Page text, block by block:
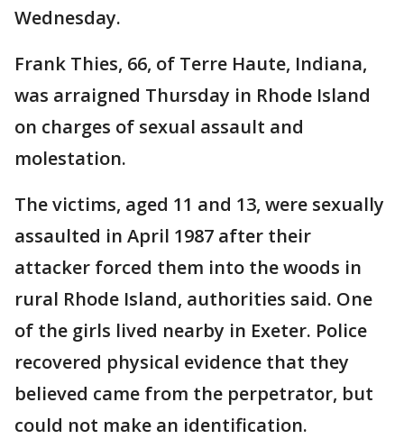
Wednesday.
Frank Thies, 66, of Terre Haute, Indiana,
was arraigned Thursday in Rhode Island
on charges of sexual assault and
molestation.
The victims, aged 11 and 13, were sexually
assaulted in April 1987 after their
attacker forced them into the woods in
rural Rhode Island, authorities said. One
of the girls lived nearby in Exeter. Police
recovered physical evidence that they
believed came from the perpetrator, but
could not make an identification.